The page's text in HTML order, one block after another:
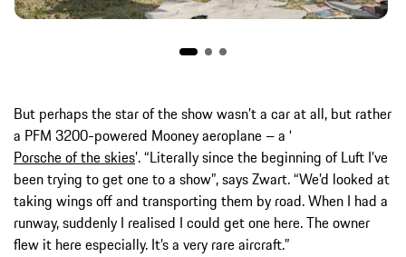
But perhaps the star of the show wasn’t a car at all, but rather
a PFM 3200-powered Mooney aeroplane – a ‘
Porsche of the skies’. “Literally since the beginning of Luft I’ve
been trying to get one to a show”, says Zwart. “We’d looked at
taking wings off and transporting them by road. When I had a
runway, suddenly I realised I could get one here. The owner
flew it here especially. It’s a very rare aircraft.”